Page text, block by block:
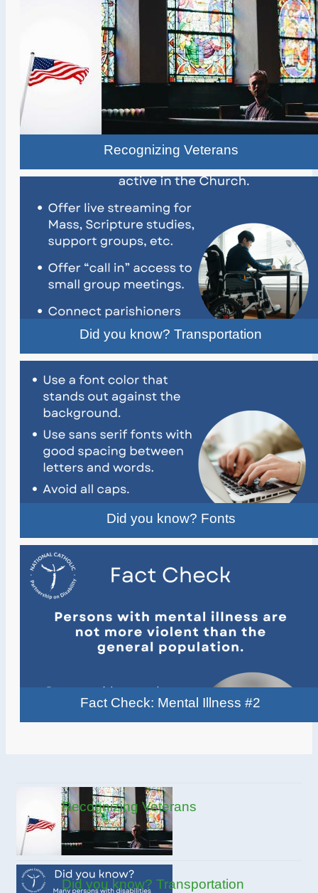
Recognizing Veterans
Did you know? Transportation
Did you know? Fonts
Fact Check: Mental Illness #2
Recognizing Veterans
Did you know? Transportation